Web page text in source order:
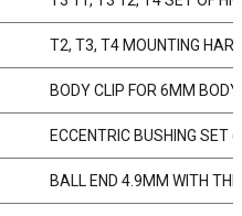
T2, T3, T4 MOUNTING
BODY CLIP FOR 6MM
ECCENTRIC BUSHING SET
BALL END 4.9MM WITH